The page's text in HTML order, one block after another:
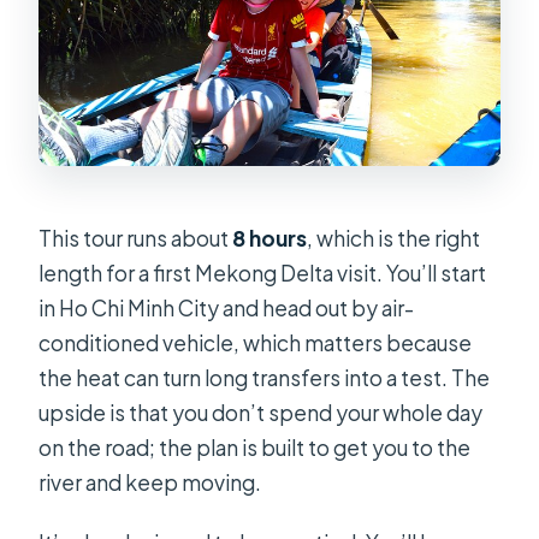
This tour runs about 8 hours, which is the right
length for a first Mekong Delta visit. You’ll start
in Ho Chi Minh City and head out by air-
conditioned vehicle, which matters because
the heat can turn long transfers into a test. The
upside is that you don’t spend your whole day
on the road; the plan is built to get you to the
river and keep moving.